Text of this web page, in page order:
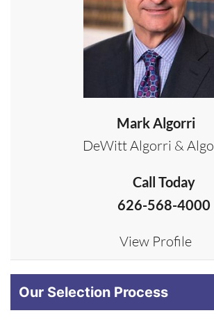
Mark Algorri
DeWitt Algorri &
Call Today
626-568-4000
View Profile
Our Selection Process